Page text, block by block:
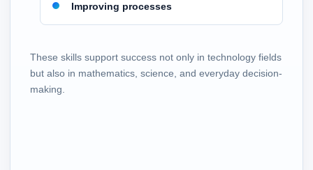
Improving processes
These skills support success not only in technology fields
but also in mathematics, science, and everyday decision-
making.